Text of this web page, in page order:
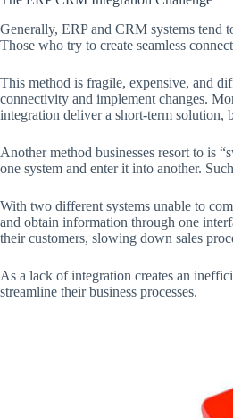
Generally, ERP and CRM systems tend
Those who try to create seamless
This method is fragile, expensive, and
connectivity and implement changes.
integration deliver a short-term solution,
Another method businesses resort to is
one system and enter it into another.
With two different systems unable to
and obtain information through one
their customers, slowing down sales
As a lack of integration creates an
streamline their business processes.